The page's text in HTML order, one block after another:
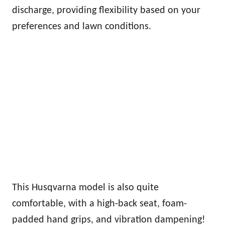
discharge, providing flexibility based on your
preferences and lawn conditions.
This Husqvarna model is also quite
comfortable, with a high-back seat, foam-
padded hand grips, and vibration dampening!